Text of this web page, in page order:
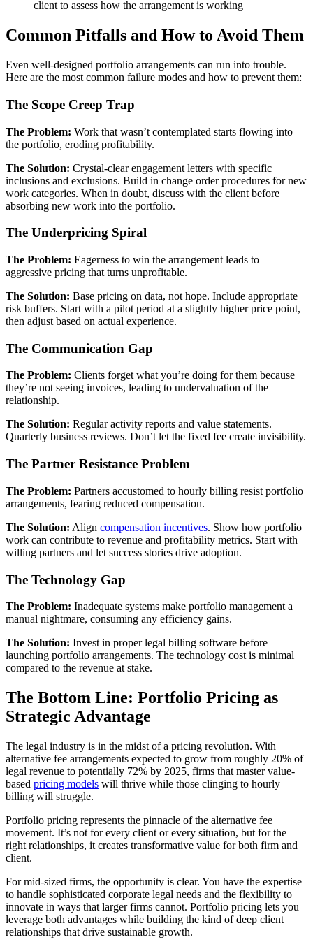
client to assess how the arrangement is working
Common Pitfalls and How to Avoid Them
Even well-designed portfolio arrangements can run into trouble.
Here are the most common failure modes and how to prevent them:
The Scope Creep Trap
The Problem: Work that wasn’t contemplated starts flowing into
the portfolio, eroding profitability.
The Solution: Crystal-clear engagement letters with specific
inclusions and exclusions. Build in change order procedures for new
work categories. When in doubt, discuss with the client before
absorbing new work into the portfolio.
The Underpricing Spiral
The Problem: Eagerness to win the arrangement leads to
aggressive pricing that turns unprofitable.
The Solution: Base pricing on data, not hope. Include appropriate
risk buffers. Start with a pilot period at a slightly higher price point,
then adjust based on actual experience.
The Communication Gap
The Problem: Clients forget what you’re doing for them because
they’re not seeing invoices, leading to undervaluation of the
relationship.
The Solution: Regular activity reports and value statements.
Quarterly business reviews. Don’t let the fixed fee create invisibility.
The Partner Resistance Problem
The Problem: Partners accustomed to hourly billing resist portfolio
arrangements, fearing reduced compensation.
The Solution: Align compensation incentives. Show how portfolio
work can contribute to revenue and profitability metrics. Start with
willing partners and let success stories drive adoption.
The Technology Gap
The Problem: Inadequate systems make portfolio management a
manual nightmare, consuming any efficiency gains.
The Solution: Invest in proper legal billing software before
launching portfolio arrangements. The technology cost is minimal
compared to the revenue at stake.
The Bottom Line: Portfolio Pricing as
Strategic Advantage
The legal industry is in the midst of a pricing revolution. With
alternative fee arrangements expected to grow from roughly 20% of
legal revenue to potentially 72% by 2025, firms that master value-
based pricing models will thrive while those clinging to hourly
billing will struggle.
Portfolio pricing represents the pinnacle of the alternative fee
movement. It’s not for every client or every situation, but for the
right relationships, it creates transformative value for both firm and
client.
For mid-sized firms, the opportunity is clear. You have the expertise
to handle sophisticated corporate legal needs and the flexibility to
innovate in ways that larger firms cannot. Portfolio pricing lets you
leverage both advantages while building the kind of deep client
relationships that drive sustainable growth.